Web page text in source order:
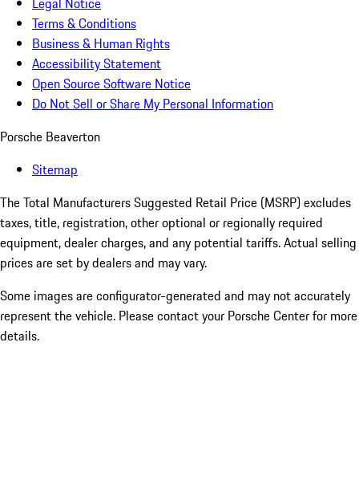
Terms & Conditions
Business & Human Rights
Accessibility Statement
Open Source Software Notice
Do Not Sell or Share My Personal Information
Porsche Beaverton
Sitemap
The Total Manufacturers Suggested Retail Price (MSRP) excludes
taxes, title, registration, other optional or regionally required
equipment, dealer charges, and any potential tariffs. Actual selling
prices are set by dealers and may vary.
Some images are configurator-generated and may not accurately
represent the vehicle. Please contact your Porsche Center for more
details.